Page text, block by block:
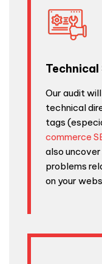
Technical
Our audit
technical
tags
commerce
also
problems
on your